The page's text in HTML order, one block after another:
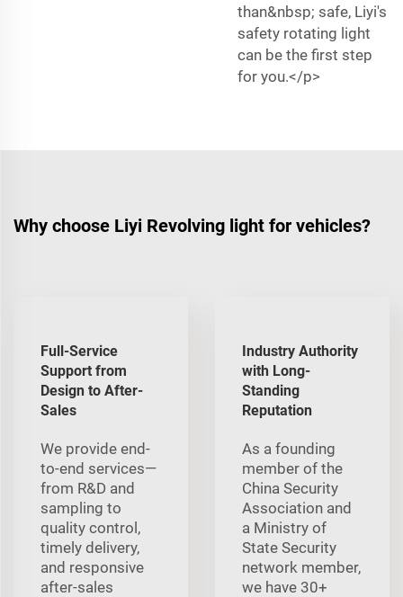
than&nbsp; safe, Liyi's
safety rotating light
can be the first step
for you.</p>
Why choose Liyi Revolving light for vehicles?
Full-Service
Support from
Design to After-
Sales
We provide end-
to-end services—
from R&D and
sampling to
quality control,
timely delivery,
and responsive
after-sales
Industry Authority
with Long-
Standing
Reputation
As a founding
member of the
China Security
Association and
a Ministry of
State Security
network member,
we have 30+